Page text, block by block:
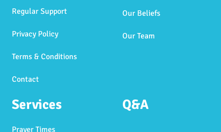
Regular Support
Privacy Policy
Terms & Conditions
Contact
Our Beliefs
Our Team
Services
Prayer Times
Q&A